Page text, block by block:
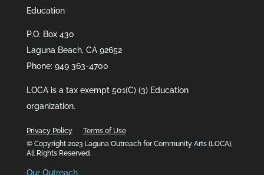
P.O. Box 430
Laguna Beach, CA 92652
Phone: 949 363-4700
LOCA is a tax exempt 501(C) (3) Education
organization.
Privacy Policy
Terms of Use
© Copyright 2023 Laguna Outreach for Community Arts (LOCA),
All Rights Reserved.
Our Outreach